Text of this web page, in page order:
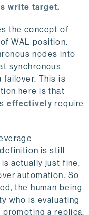
write target.
the concept of
WAL position.
nodes into
synchronous
failover. This is
here is that
effectively require
is still
actually just fine,
automation. So
the human being
who is evaluating
a replica.